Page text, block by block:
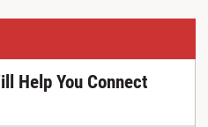
Help You Connect